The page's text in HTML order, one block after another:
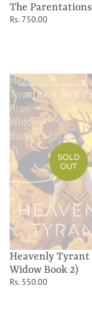
The Parentations
Rs. 750.00
Heavenly
Tyrant
(Iron
Widow
Book
2)
SOLD
OUT
Heavenly
Widow Book 2)
Rs. 550.00